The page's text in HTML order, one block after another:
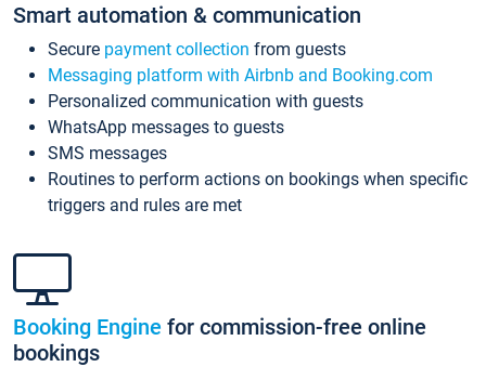
Smart automation & communication
Secure payment collection from guests
Messaging platform with Airbnb and Booking.com
Personalized communication with guests
WhatsApp messages to guests
SMS messages
Routines to perform actions on bookings when specific
triggers and rules are met
Booking Engine for commission-free online
bookings